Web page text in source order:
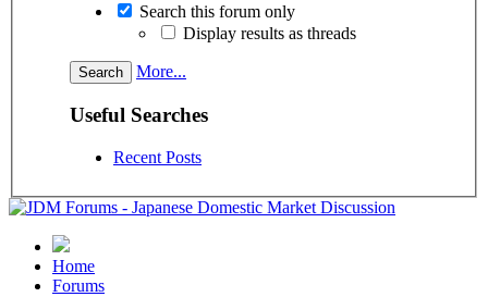
Search this forum only
Display results as threads
More...
Useful Searches
Recent Posts
Home
Forums